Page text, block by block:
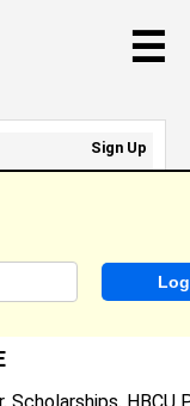
☰
HBCU
Sign Up